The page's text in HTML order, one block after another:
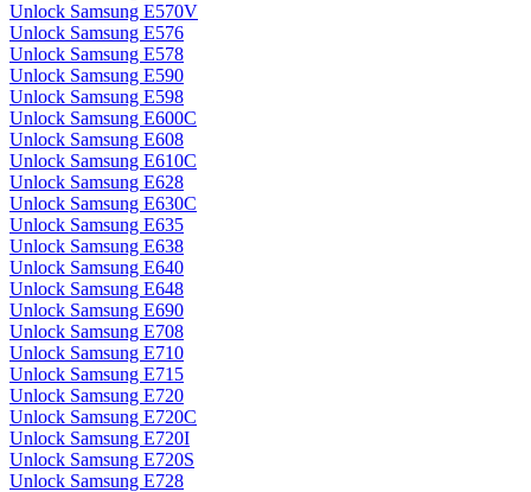
Unlock Samsung E570V
Unlock Samsung E576
Unlock Samsung E578
Unlock Samsung E590
Unlock Samsung E598
Unlock Samsung E600C
Unlock Samsung E608
Unlock Samsung E610C
Unlock Samsung E628
Unlock Samsung E630C
Unlock Samsung E635
Unlock Samsung E638
Unlock Samsung E640
Unlock Samsung E648
Unlock Samsung E690
Unlock Samsung E708
Unlock Samsung E710
Unlock Samsung E715
Unlock Samsung E720
Unlock Samsung E720C
Unlock Samsung E720I
Unlock Samsung E720S
Unlock Samsung E728